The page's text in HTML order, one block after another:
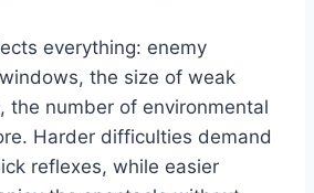
everything: enemy
the size of weak
the number of environmental
Harder difficulties demand
reflexes, while easier